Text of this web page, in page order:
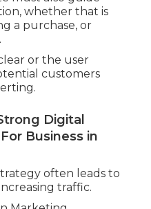
whether that is
a purchase, or
or the user
customers
Digital
Business in
often leads to
traffic.